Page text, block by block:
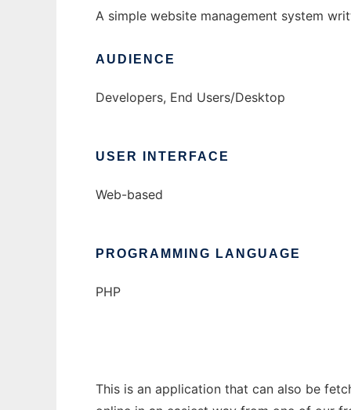
A simple website management system
AUDIENCE
Developers, End Users/Desktop
USER INTERFACE
Web-based
PROGRAMMING LANGUAGE
PHP
This is an application that can also be